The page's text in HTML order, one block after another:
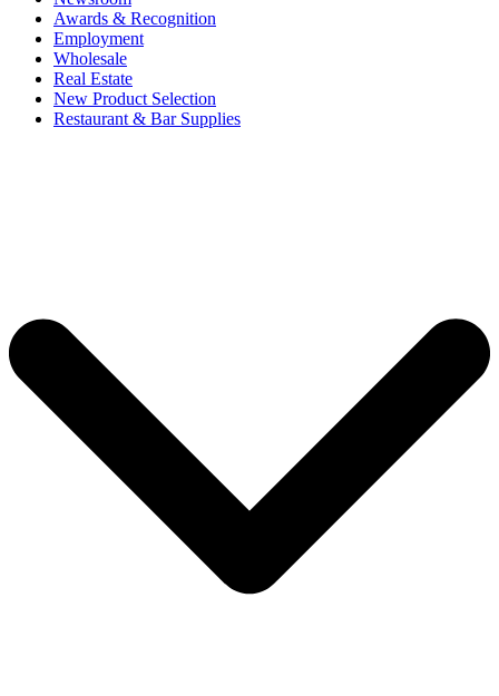
Awards & Recognition
Employment
Wholesale
Real Estate
New Product Selection
Restaurant & Bar Supplies